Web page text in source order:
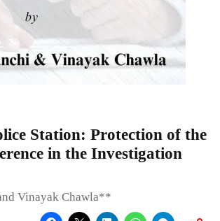
Station: Protection of the
in the Investigation
Vinayak Chawla**